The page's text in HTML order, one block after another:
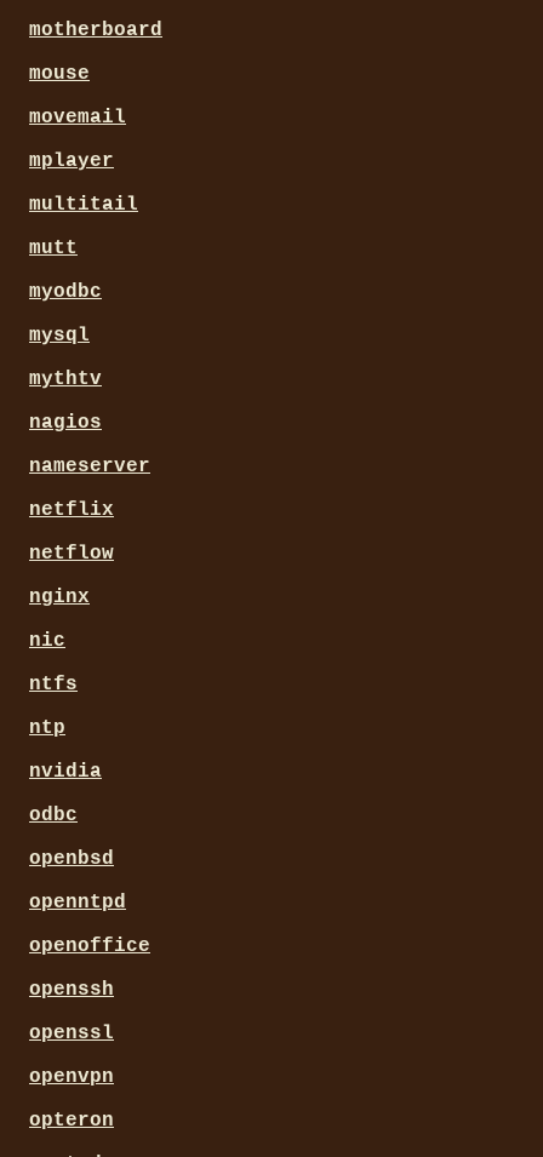
motherboard
mouse
movemail
mplayer
multitail
mutt
myodbc
mysql
mythtv
nagios
nameserver
netflix
netflow
nginx
nic
ntfs
ntp
nvidia
odbc
openbsd
openntpd
openoffice
openssh
openssl
openvpn
opteron